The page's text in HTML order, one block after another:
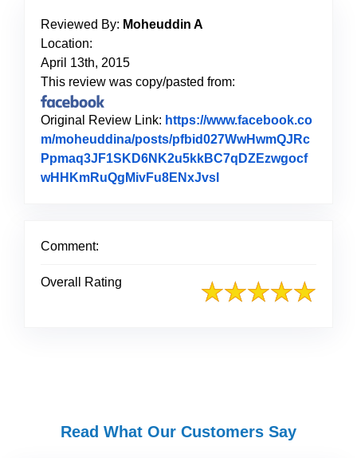
Reviewed By: Moheuddin A
Location:
April 13th, 2015
This review was copy/pasted from:
Original Review Link: https://www.facebook.co
m/moheuddina/posts/pfbid027WwHwmQJRc
Ppmaq3JF1SKD6NK2u5kkBC7qDZEzwgocf
wHHKmRuQgMivFu8ENxJvsl
Comment:
Overall Rating
Read What Our Customers Say